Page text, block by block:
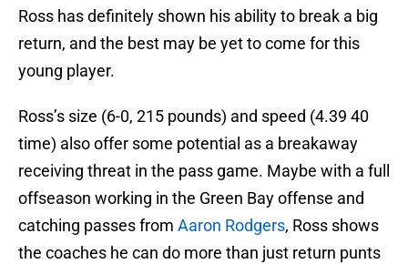
Ross has definitely shown his ability to break a big
return, and the best may be yet to come for this
young player.
Ross’s size (6-0, 215 pounds) and speed (4.39 40
time) also offer some potential as a breakaway
receiving threat in the pass game. Maybe with a full
offseason working in the Green Bay offense and
catching passes from Aaron Rodgers, Ross shows
the coaches he can do more than just return punts